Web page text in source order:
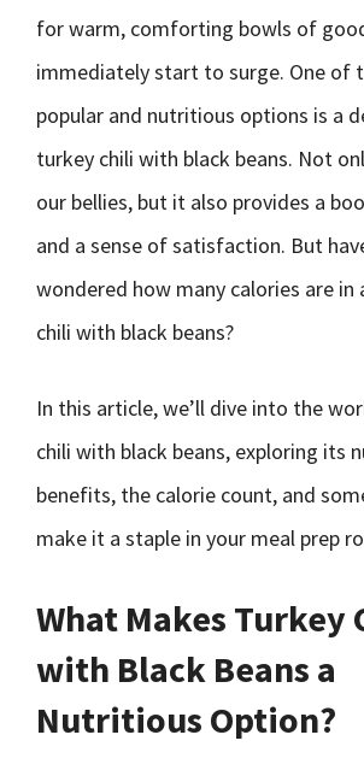
for warm, comforting bowls of
immediately start to surge. One of
popular and nutritious options is a
turkey chili with black beans. Not
our bellies, but it also provides a
and a sense of satisfaction. But
wondered how many calories are in
chili with black beans?
In this article, we’ll dive into the
chili with black beans, exploring its
benefits, the calorie count, and
make it a staple in your meal prep
What Makes Turkey
with Black Beans a
Nutritious Option?